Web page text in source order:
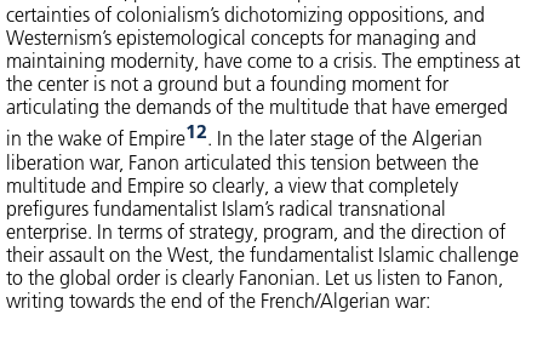
certainties of colonialism’s dichotomizing oppositions, and
Westernism’s epistemological concepts for managing and
maintaining modernity, have come to a crisis. The emptiness at
the center is not a ground but a founding moment for
articulating the demands of the multitude that have emerged
in the wake of Empire12. In the later stage of the Algerian
liberation war, Fanon articulated this tension between the
multitude and Empire so clearly, a view that completely
prefigures fundamentalist Islam’s radical transnational
enterprise. In terms of strategy, program, and the direction of
their assault on the West, the fundamentalist Islamic challenge
to the global order is clearly Fanonian. Let us listen to Fanon,
writing towards the end of the French/Algerian war: